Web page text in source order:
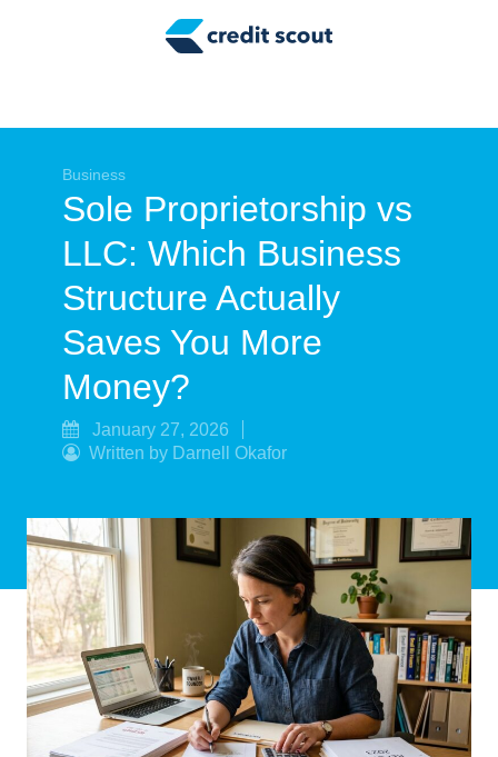
Tax Tips
Smart Spending
Personal Finance
Retirement
Business
Sole Proprietorship vs
LLC: Which Business
Structure Actually
Saves You More
Money?
January 27, 2026
Written by Darnell Okafor